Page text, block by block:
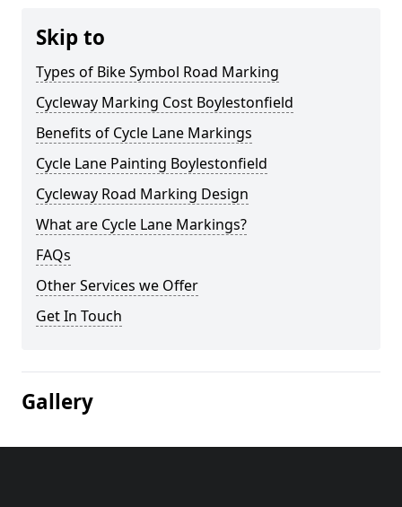
Skip to
Types of Bike Symbol Road Marking
Cycleway Marking Cost Boylestonfield
Benefits of Cycle Lane Markings
Cycle Lane Painting Boylestonfield
Cycleway Road Marking Design
What are Cycle Lane Markings?
FAQs
Other Services we Offer
Get In Touch
Gallery